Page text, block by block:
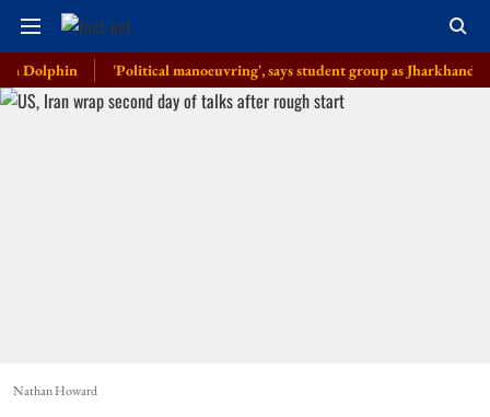
'Political manoeuvring', says student group as Jharkhand govt
Nathan Howard